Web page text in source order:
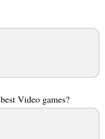
Video games?